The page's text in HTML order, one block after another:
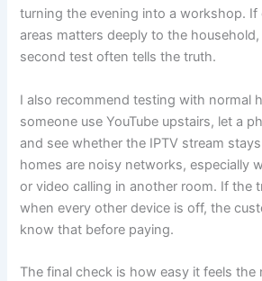
turning the evening into a workshop.
areas matters deeply to the
second test often tells the truth.
I also recommend testing with normal
someone use YouTube upstairs, let a
and see whether the IPTV stream
homes are noisy networks, especially
or video calling in another room. If the
when every other device is off, the
know that before paying.
The final check is how easy it feels the